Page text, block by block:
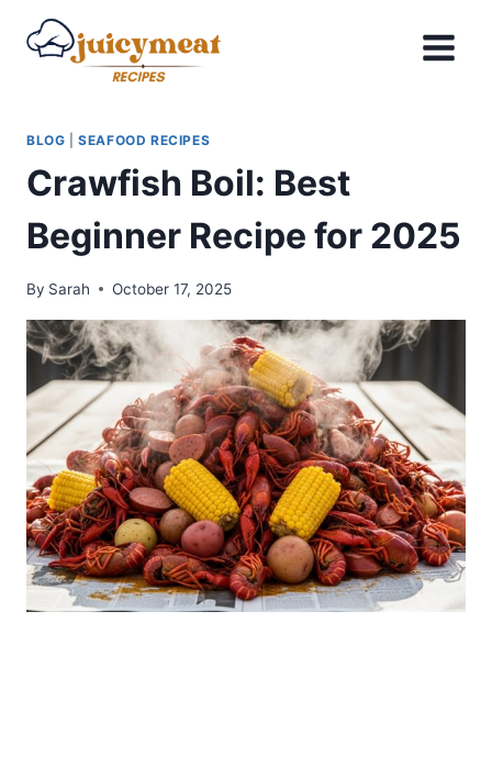
BLOG |SEAFOOD RECIPES
Crawfish Boil: Best
Beginner Recipe for 2025
By Sarah October 17, 2025